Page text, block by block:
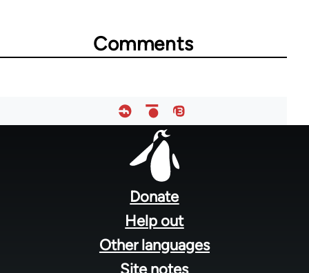
Comments
Donate
Help out
Other languages
Site notes